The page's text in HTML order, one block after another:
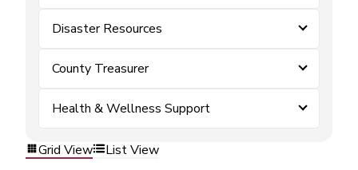
Disaster Resources
County Treasurer
Health & Wellness Support
Grid View List View